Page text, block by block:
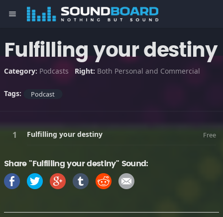
menu
Fulfilling your destiny
Category: Podcasts Right: Both Personal and Commercial
Tags: Podcast
Fulfilling your destiny Free
Share "Fulfilling your destiny" Sound: